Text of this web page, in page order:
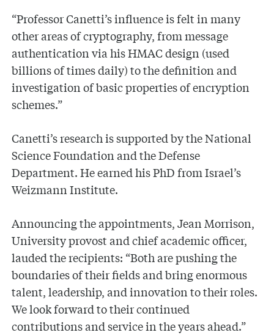
“Professor Canetti’s influence is felt in many
other areas of cryptography, from message
authentication via his HMAC design (used
billions of times daily) to the definition and
investigation of basic properties of encryption
schemes.”
Canetti’s research is supported by the National
Science Foundation and the Defense
Department. He earned his PhD from Israel’s
Weizmann Institute.
Announcing the appointments, Jean Morrison,
University provost and chief academic officer,
lauded the recipients: “Both are pushing the
boundaries of their fields and bring enormous
talent, leadership, and innovation to their roles.
We look forward to their continued
contributions and service in the years ahead.”